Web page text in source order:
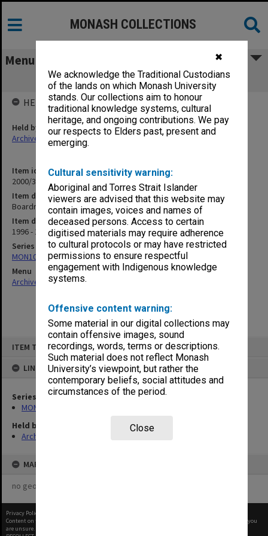
✖
We acknowledge the Traditional Custodians
of the lands on which Monash University
stands. Our collections aim to honour
traditional knowledge systems, cultural
heritage, and ongoing contributions. We pay
our respects to Elders past, present and
emerging.
Cultural sensitivity warning:
Aboriginal and Torres Strait Islander
viewers are advised that this website may
contain images, voices and names of
deceased persons. Access to certain
digitised materials may require adherence
to cultural protocols or may have restricted
permissions to ensure respectful
engagement with Indigenous knowledge
systems.
Offensive content warning:
Some material in our digital collections may
contain offensive images, sound
recordings, words, terms or descriptions.
Such material does not reflect Monash
University’s viewpoint, but rather the
contemporary beliefs, social attitudes and
circumstances of the period.
Close
ITEM TYPE: ITEM
LINKED TO
Series
MON1001: Sports club files
Held by
Archives
MAP
no geotags or polygons yet
MONASH COLLECTIONS
Menu
Boardriders
Item identifier
2000/33 Item 593
Item description
Boardriders
Item date
1996 - 1997
Series
MON1001: Sports club files
Menu
Archives Collections|
HELD BY
Held by
Archives
Privacy Policy
Content on this site may be subject to Copyright, please
before any reuse if you
are unsure.